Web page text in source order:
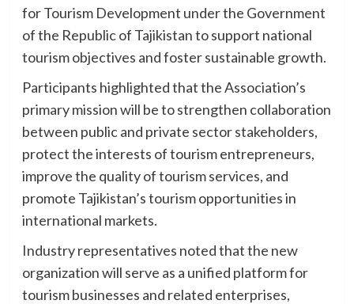
for Tourism Development under the Government
of the Republic of Tajikistan to support national
tourism objectives and foster sustainable growth.
Participants highlighted that the Association’s
primary mission will be to strengthen collaboration
between public and private sector stakeholders,
protect the interests of tourism entrepreneurs,
improve the quality of tourism services, and
promote Tajikistan’s tourism opportunities in
international markets.
Industry representatives noted that the new
organization will serve as a unified platform for
tourism businesses and related enterprises,